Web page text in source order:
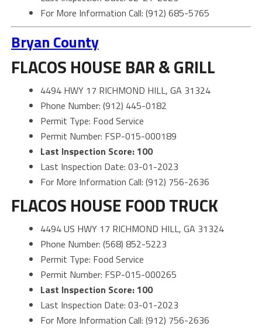
For More Information Call: (912) 685-5765
Bryan County
FLACOS HOUSE BAR & GRILL
4494 HWY 17 RICHMOND HILL, GA 31324
Phone Number: (912) 445-0182
Permit Type: Food Service
Permit Number: FSP-015-000189
Last Inspection Score: 100
Last Inspection Date: 03-01-2023
For More Information Call: (912) 756-2636
FLACOS HOUSE FOOD TRUCK
4494 US HWY 17 RICHMOND HILL, GA 31324
Phone Number: (568) 852-5223
Permit Type: Food Service
Permit Number: FSP-015-000265
Last Inspection Score: 100
Last Inspection Date: 03-01-2023
For More Information Call: (912) 756-2636